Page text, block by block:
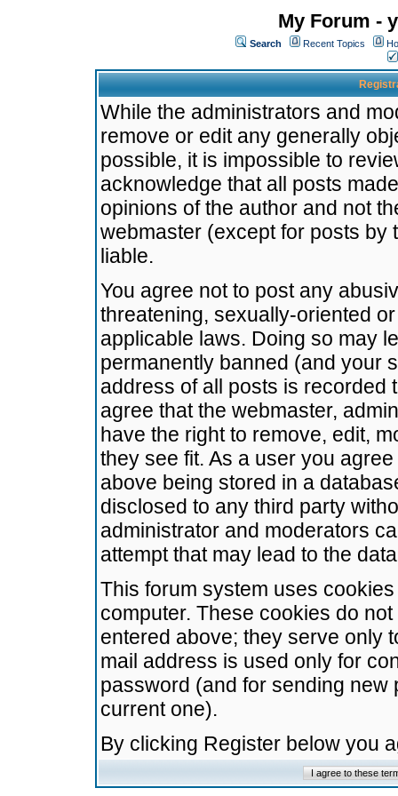
My Forum -
Search Recent Topics
While the administrators and
remove or edit any generally
possible, it is impossible to
acknowledge that all posts
opinions of the author and not
webmaster (except for posts by
liable.
You agree not to post any
threatening, sexually-oriented
applicable laws. Doing so may
permanently banned (and your
address of all posts is recorded
agree that the webmaster,
have the right to remove, edit,
they see fit. As a user you
above being stored in a
disclosed to any third party
administrator and moderators
attempt that may lead to the
This forum system uses
computer. These cookies do
entered above; they serve only
mail address is used only for
password (and for sending
current one).
By clicking Register below you